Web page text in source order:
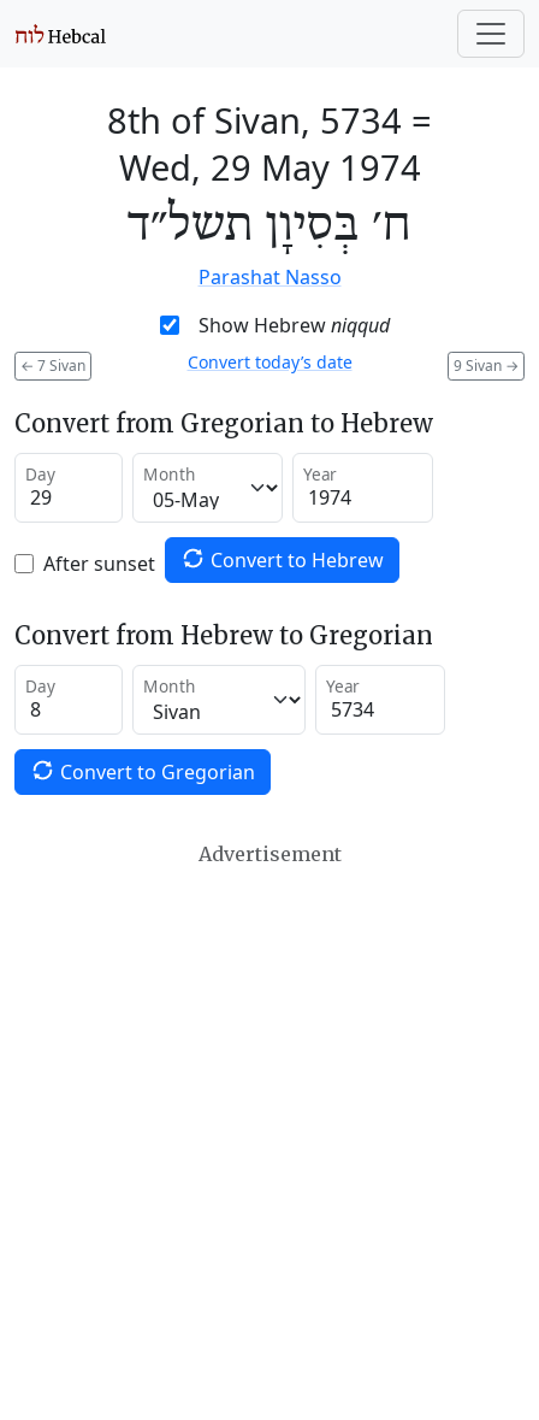
8th of Sivan, 5734 =
Wed, 29 May 1974
ח׳ בְּסִיוָן תשל״ד
Parashat Nasso
Show Hebrewniqqud
← 7 Sivan 9 Sivan →
Convert today’s date
Convert from Gregorian to Hebrew
Day Month Year
After sunset Convert to Hebrew
Convert from Hebrew to Gregorian
Day Month Year
Convert to Gregorian
Advertisement